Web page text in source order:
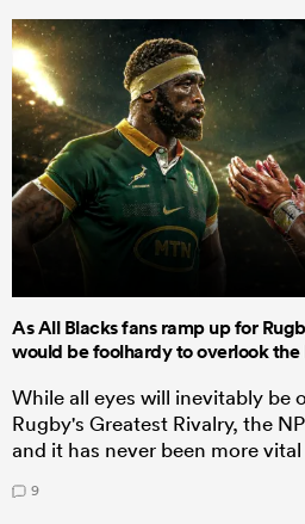
As All Blacks fans ramp up for
would be foolhardy to overlook the
While all eyes will inevitably be
Rugby's Greatest Rivalry, the
and it has never been more vital
9